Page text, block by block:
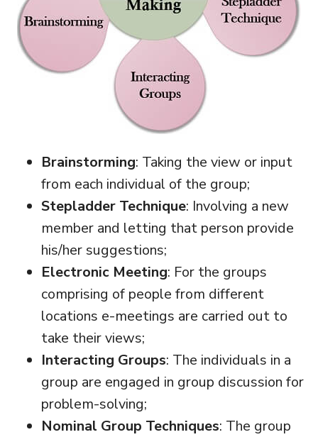
Brainstorming: Taking the view or input
from each individual of the group;
Stepladder Technique: Involving a new
member and letting that person provide
his/her suggestions;
Electronic Meeting: For the groups
comprising of people from different
locations e-meetings are carried out to
take their views;
Interacting Groups: The individuals in a
group are engaged in group discussion for
problem-solving;
Nominal Group Techniques: The group